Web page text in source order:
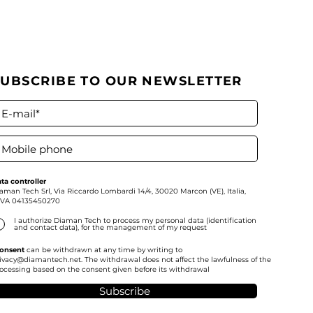
TO OUR NEWSLETTER
controller
Tech Srl, Via Riccardo Lombardi 14/4, 30020 Marcon (VE), Italia,
04135450270
I authorize Diaman Tech to process my personal data (identification
and contact data), for the management of my request
can be withdrawn at any time by writing to
. The withdrawal does not affect the lawfulness of the
based on the consent given before its withdrawal
Subscribe